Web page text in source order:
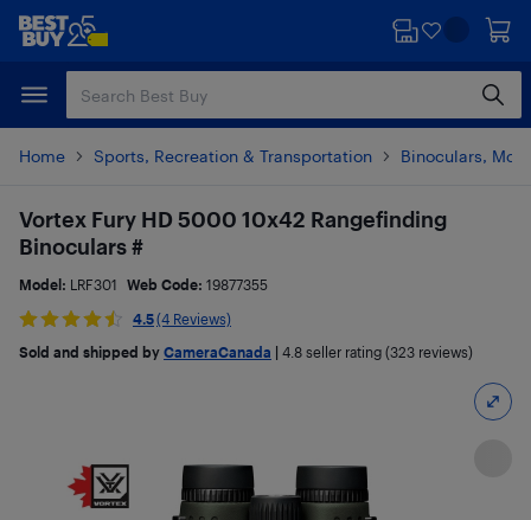
Skip
content
Skip
Home Sports, Recreation & Transportation Binoculars,
Vortex Fury HD 5000 10x42 Rangefinding
Binoculars #
Model: LRF301 Web Code: 19877355
4.5(4 Reviews)
Sold and shipped by CameraCanada 4.8 seller rating (323 reviews)